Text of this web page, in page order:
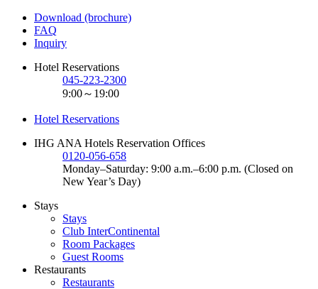
Download (brochure)
FAQ
Inquiry
Hotel Reservations
045-223-2300
9:00～19:00
Hotel Reservations
IHG ANA Hotels Reservation Offices
0120-056-658
Monday–Saturday: 9:00 a.m.–6:00 p.m. (Closed on
New Year’s Day)
Stays
Stays
Club InterContinental
Room Packages
Guest Rooms
Restaurants
Restaurants